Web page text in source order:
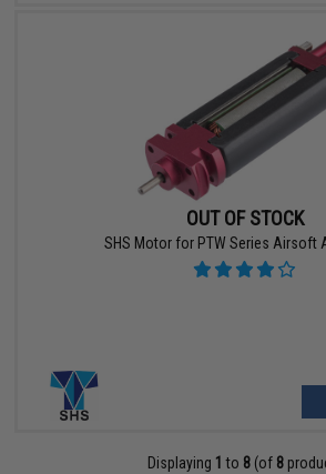
OUT OF STOCK
SHS Motor for PTW Series Airsoft
Displaying 1 to 8 (of 8